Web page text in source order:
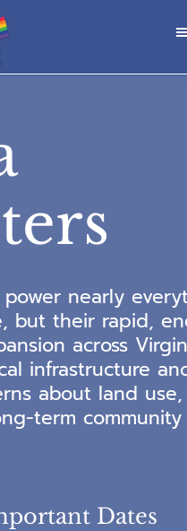
nearly
but their rapid,
across
infrastructure
about land
term community
Dates